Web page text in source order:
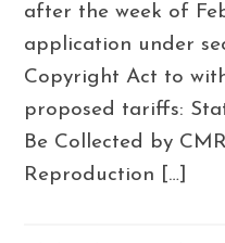
after the week of
application under
Copyright Act to
proposed tariffs:
Be Collected by
Reproduction […]